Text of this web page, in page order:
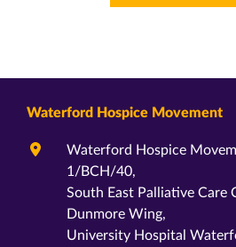
Waterford Hospice Movement
Waterford Hospice
1/BCH/40,
South East Palliative Care
Dunmore Wing,
University Hospital